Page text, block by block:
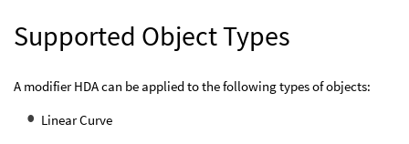
Supported Object Types
A modifier HDA can be applied to the following types of objects:
Linear Curve